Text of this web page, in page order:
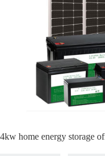
4kw home energy storage